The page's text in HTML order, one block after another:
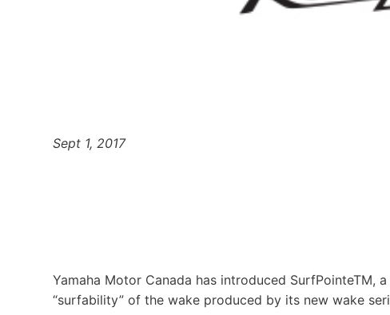
Sept 1, 2017
Yamaha Motor Canada has introduced
“surfability” of the wake produced by its new wake